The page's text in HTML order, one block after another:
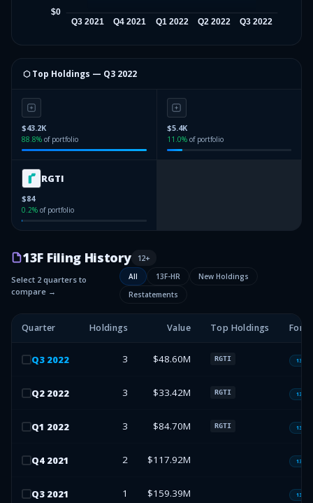
⬡ Top Holdings — Q3 2022
$43.2K
88.8% of portfolio
$5.4K
11.0% of portfolio
RGTI
$84
0.2% of portfolio
13F Filing History 12+
Select 2 quarters to
compare →
All 13F-HR
New Holdings
Restatements
Quarter Holdings Value Top Holdings
Q3 2022 3 $48.60M RGTI 13F-
Q2 2022 3 $33.42M RGTI 13F-
Q1 2022 3 $84.70M RGTI 13F-
Q4 2021 2 $117.92M 13F-
Q3 2021 1 $159.39M 13F-